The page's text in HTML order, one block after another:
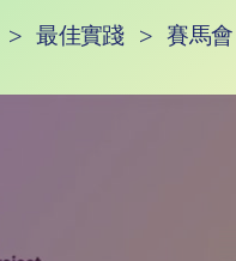
> 最佳實踐 > 賽馬